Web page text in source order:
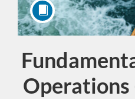
Operations